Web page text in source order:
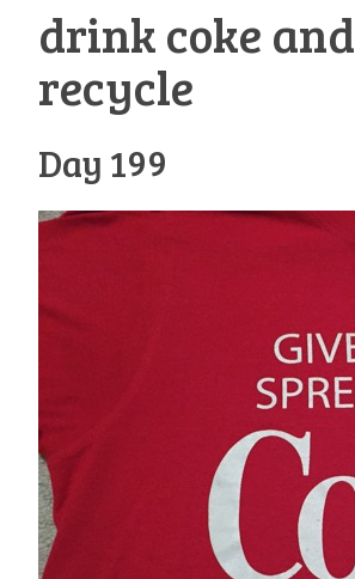
drink coke and
recycle
Day 199